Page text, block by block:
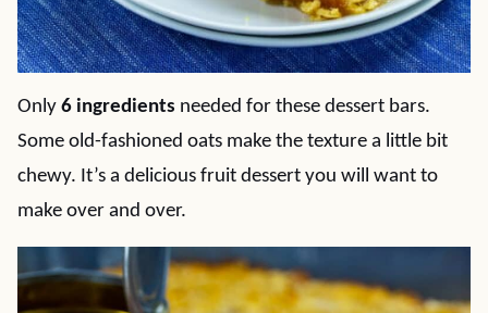
Only 6 ingredients needed for these dessert bars.
Some old-fashioned oats make the texture a little bit
chewy. It’s a delicious fruit dessert you will want to
make over and over.